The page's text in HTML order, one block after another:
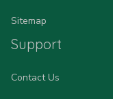
Sitemap
Support
Contact Us